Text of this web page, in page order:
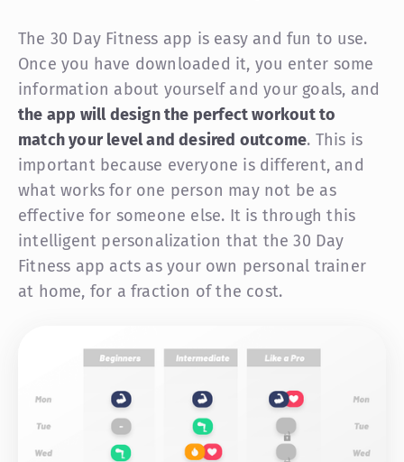
The 30 Day Fitness app is easy and fun to use.
Once you have downloaded it, you enter some
information about yourself and your goals, and
the app will design the perfect workout to
match your level and desired outcome. This is
important because everyone is different, and
what works for one person may not be as
effective for someone else. It is through this
intelligent personalization that the 30 Day
Fitness app acts as your own personal trainer
at home, for a fraction of the cost.